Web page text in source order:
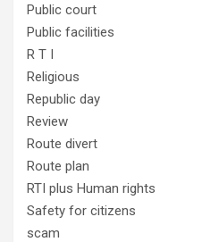
Public court
Public facilities
R T I
Religious
Republic day
Review
Route divert
Route plan
RTI plus Human rights
Safety for citizens
scam